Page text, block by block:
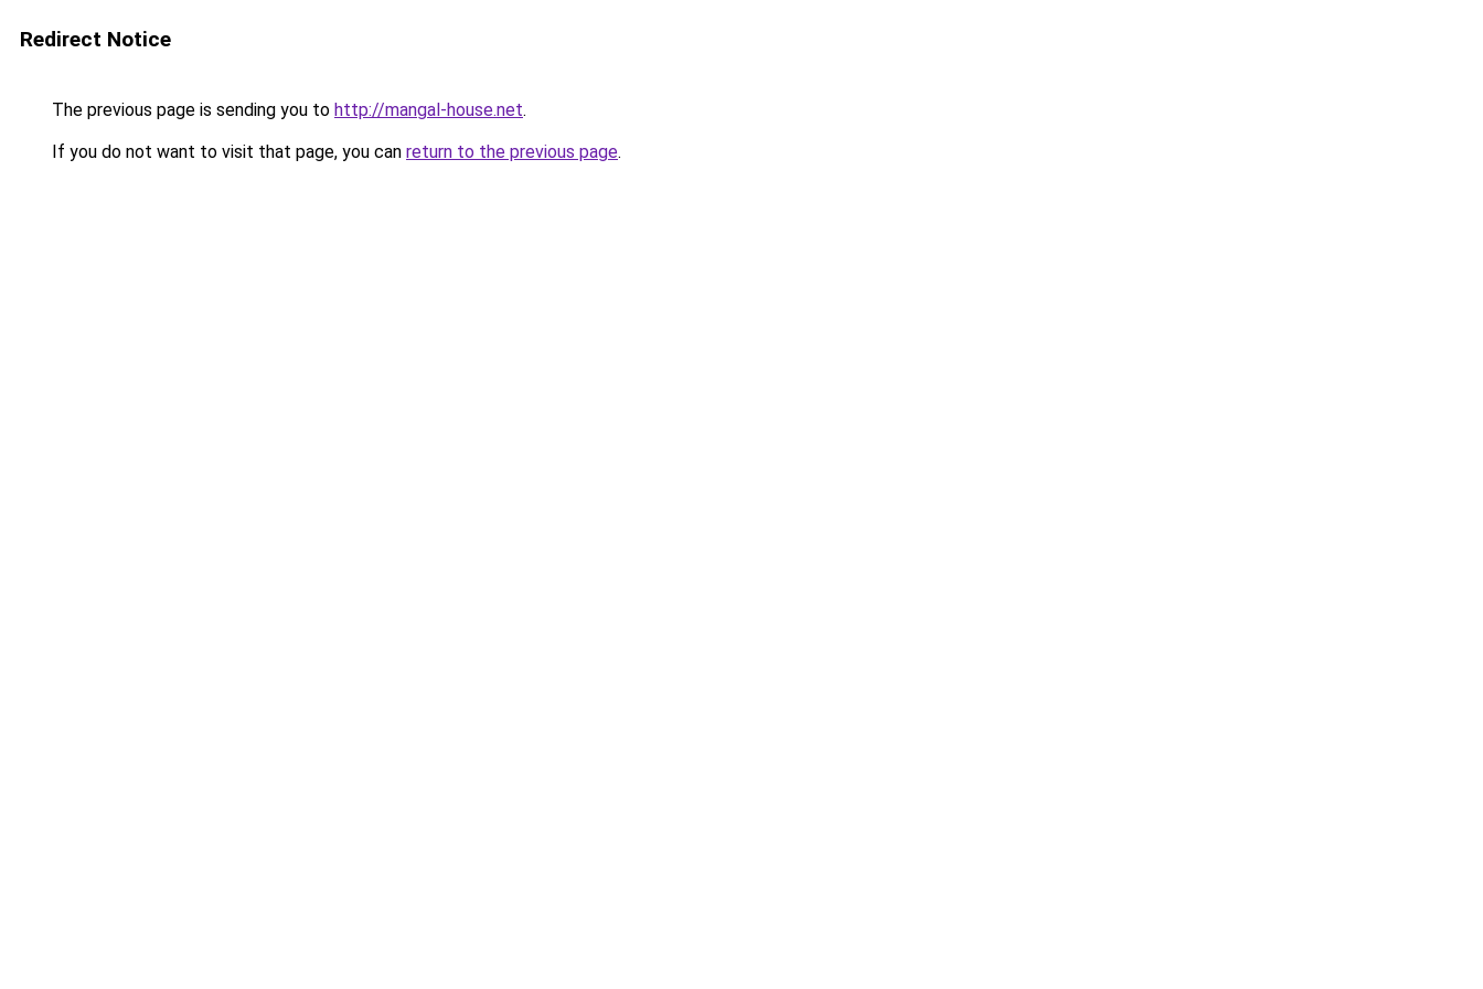
Redirect Notice
The previous page is sending you to http://mangal-house.net.
If you do not want to visit that page, you can return to the previous page.